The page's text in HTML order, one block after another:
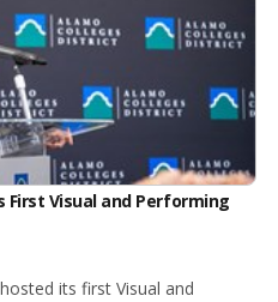
Visual and Performing
its first Visual and